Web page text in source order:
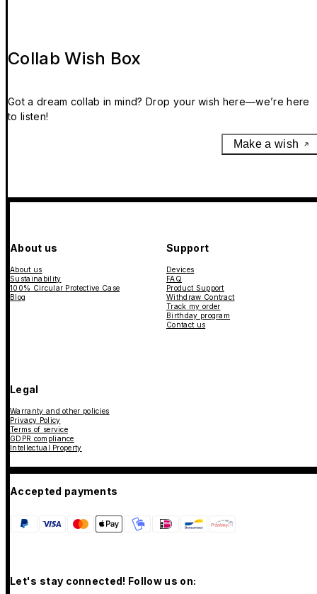
Collab Wish Box
Got a dream collab in mind? Drop your wish here—we’re here
to listen!
Make a wish
About us
About us
Sustainability
100% Circular Protective Case
Blog
Support
Devices
FAQ
Product Support
Withdraw Contract
Track my order
Birthday program
Contact us
Legal
Warranty and other policies
Privacy Policy
Terms of service
GDPR compliance
Intellectual Property
Accepted payments
Let's stay connected! Follow us on: